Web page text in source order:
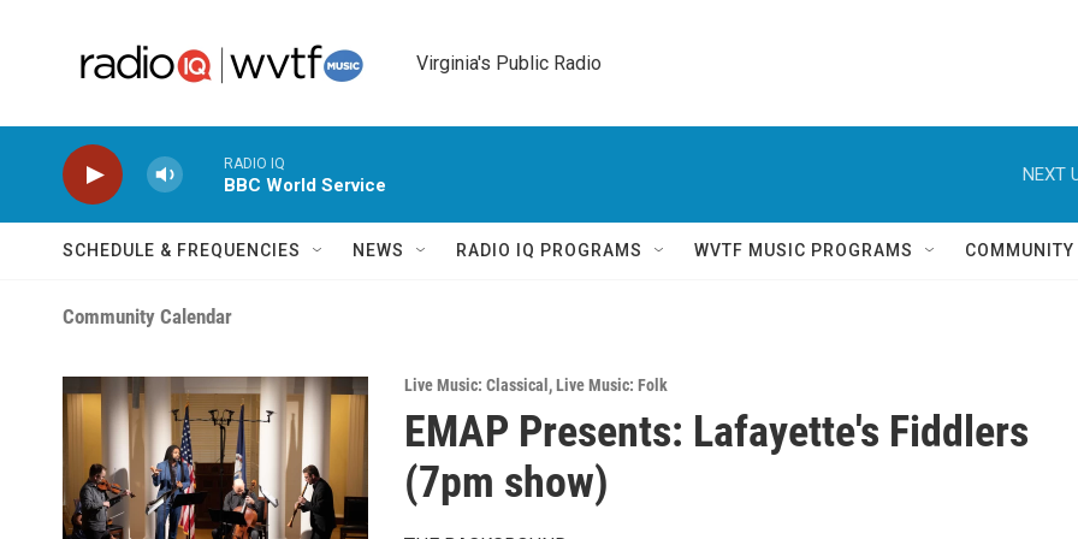
Virginia's Public Radio
RADIO IQ
BBC World Service
NEXT
SCHEDULE & FREQUENCIES NEWS RADIO IQ PROGRAMS WVTF MUSIC PROGRAMS COMMUNITY
Community Calendar
Live Music: Classical ,Live Music: Folk
EMAP Presents: Lafayette's Fiddlers
(7pm show)